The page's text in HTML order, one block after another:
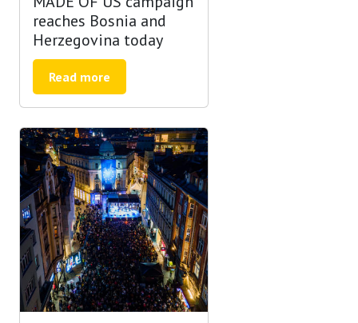
reaches Bosnia and
Herzegovina today
Read more